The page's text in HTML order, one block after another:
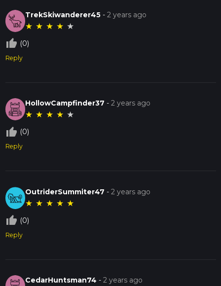
TrekSkiwanderer45 -2 years ago
★ ★ ★ ★ ★
thumb_up_off_alt (0)
Reply
HollowCampfinder37 -2 years ago
★ ★ ★ ★ ★
thumb_up_off_alt (0)
Reply
OutriderSummiter47 -2 years ago
★ ★ ★ ★ ★
thumb_up_off_alt (0)
Reply
CedarHuntsman74 -2 years ago